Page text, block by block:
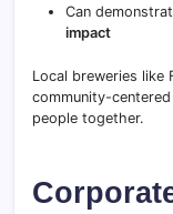
Can
impact
Local breweries like
community-
people together.